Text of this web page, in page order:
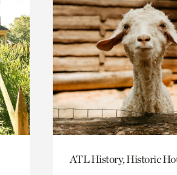
ATL History, Historic